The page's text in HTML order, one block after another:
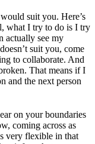
suit you. Here’s
what I try to do is I try
actually see my
suit you, come
to collaborate. And
That means if I
and the next person
on your boundaries
coming across as
very flexible in that